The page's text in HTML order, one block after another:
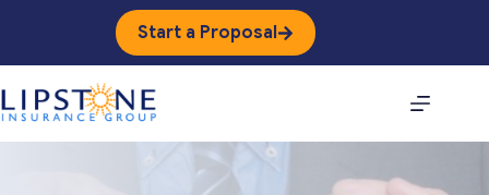
Start a Proposal